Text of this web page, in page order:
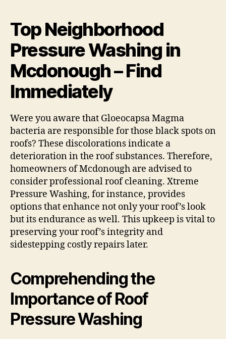
Top Neighborhood
Pressure Washing in
Mcdonough – Find
Immediately
Were you aware that Gloeocapsa Magma
bacteria are responsible for those black spots on
roofs? These discolorations indicate a
deterioration in the roof substances. Therefore,
homeowners of Mcdonough are advised to
consider professional roof cleaning. Xtreme
Pressure Washing, for instance, provides
options that enhance not only your roof’s look
but its endurance as well. This upkeep is vital to
preserving your roof’s integrity and
sidestepping costly repairs later.
Comprehending the
Importance of Roof
Pressure Washing